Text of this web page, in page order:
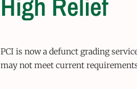
PCI is now a defunct grading
may not meet current